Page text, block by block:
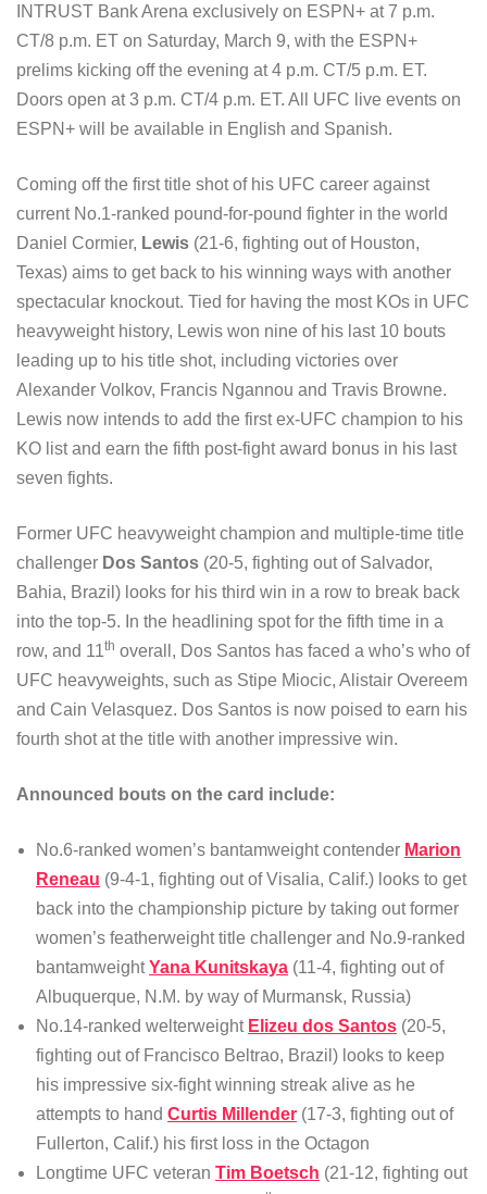
INTRUST Bank Arena exclusively on ESPN+ at 7 p.m.
CT/8 p.m. ET on Saturday, March 9, with the ESPN+
prelims kicking off the evening at 4 p.m. CT/5 p.m. ET.
Doors open at 3 p.m. CT/4 p.m. ET. All UFC live events on
ESPN+ will be available in English and Spanish.
Coming off the first title shot of his UFC career against
current No.1-ranked pound-for-pound fighter in the world
Daniel Cormier, Lewis (21-6, fighting out of Houston,
Texas) aims to get back to his winning ways with another
spectacular knockout. Tied for having the most KOs in UFC
heavyweight history, Lewis won nine of his last 10 bouts
leading up to his title shot, including victories over
Alexander Volkov, Francis Ngannou and Travis Browne.
Lewis now intends to add the first ex-UFC champion to his
KO list and earn the fifth post-fight award bonus in his last
seven fights.
Former UFC heavyweight champion and multiple-time title
challenger Dos Santos (20-5, fighting out of Salvador,
Bahia, Brazil) looks for his third win in a row to break back
into the top-5. In the headlining spot for the fifth time in a
row, and 11th overall, Dos Santos has faced a who’s who of
UFC heavyweights, such as Stipe Miocic, Alistair Overeem
and Cain Velasquez. Dos Santos is now poised to earn his
fourth shot at the title with another impressive win.
Announced bouts on the card include:
No.6-ranked women’s bantamweight contender Marion
Reneau (9-4-1, fighting out of Visalia, Calif.) looks to get
back into the championship picture by taking out former
women’s featherweight title challenger and No.9-ranked
bantamweightYana Kunitskaya (11-4, fighting out of
Albuquerque, N.M. by way of Murmansk, Russia)
No.14-ranked welterweight Elizeu dos Santos (20-5,
fighting out of Francisco Beltrao, Brazil) looks to keep
his impressive six-fight winning streak alive as he
attempts to hand Curtis Millender (17-3, fighting out of
Fullerton, Calif.) his first loss in the Octagon
Longtime UFC veteran Tim Boetsch (21-12, fighting out